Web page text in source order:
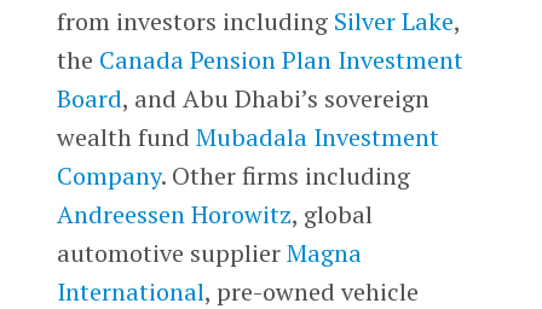
from investors including Silver Lake,
the Canada Pension Plan Investment
Board, and Abu Dhabi’s sovereign
wealth fund Mubadala Investment
Company. Other firms including
Andreessen Horowitz, global
automotive supplierMagna
International, pre-owned vehicle